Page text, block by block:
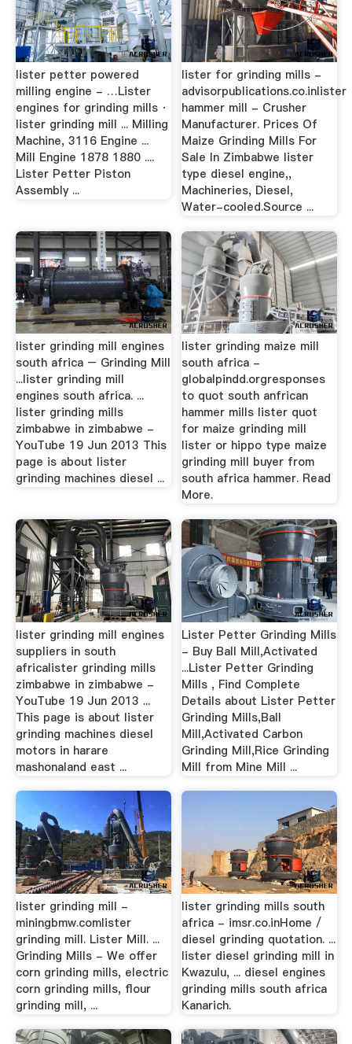
lister petter powered
milling engine - …Lister
engines for grinding mills ·
lister grinding mill ... Milling
Machine, 3116 Engine ...
Mill Engine 1878 1880 ....
Lister Petter Piston
Assembly ...
lister for grinding mills -
advisorpublications.co.inlister
hammer mill - Crusher
Manufacturer. Prices Of
Maize Grinding Mills For
Sale In Zimbabwe lister
type diesel engine,,
Machineries, Diesel,
Water-cooled.Source ...
lister grinding mill engines
south africa – Grinding Mill
...lister grinding mill
engines south africa. ...
lister grinding mills
zimbabwe in zimbabwe -
YouTube 19 Jun 2013 This
page is about lister
grinding machines diesel ...
lister grinding maize mill
south africa -
globalpindd.orgresponses
to quot south anfrican
hammer mills lister quot
for maize grinding mill
lister or hippo type maize
grinding mill buyer from
south africa hammer. Read
More.
lister grinding mill engines
suppliers in south
africalister grinding mills
zimbabwe in zimbabwe -
YouTube 19 Jun 2013 ...
This page is about lister
grinding machines diesel
motors in harare
mashonaland east ...
Lister Petter Grinding Mills
- Buy Ball Mill,Activated
...Lister Petter Grinding
Mills , Find Complete
Details about Lister Petter
Grinding Mills,Ball
Mill,Activated Carbon
Grinding Mill,Rice Grinding
Mill from Mine Mill ...
lister grinding mill -
miningbmw.comlister
grinding mill. Lister Mill. ...
Grinding Mills - We offer
corn grinding mills, electric
corn grinding mills, flour
grinding mill, ...
lister grinding mills south
africa - imsr.co.inHome /
diesel grinding quotation. ...
lister diesel grinding mill in
Kwazulu, ... diesel engines
grinding mills south africa
Kanarich.